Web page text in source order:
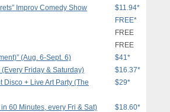
Improv Comedy Show
$11.94*
FREE*
FREE
FREE
(Aug. 6-Sept. 6)
$41*
Friday & Saturday)
$16.37*
+ Live Art Party (The
$29*
60 Minutes, every Fri & Sat)
$18.60*